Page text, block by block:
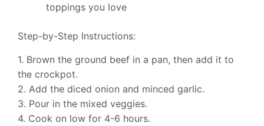
toppings you love
Step-by-Step Instructions:
1. Brown the ground beef in a pan, then add it to
the crockpot.
2. Add the diced onion and minced garlic.
3. Pour in the mixed veggies.
4. Cook on low for 4-6 hours.